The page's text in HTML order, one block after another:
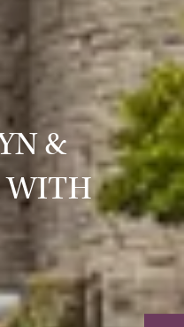
&
WITH